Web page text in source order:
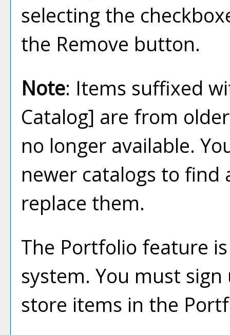
selecting the
the Remove button.
Note: Items suffixed
Catalog] are from
no longer available.
newer catalogs to
replace them.
The Portfolio feature
system. You must
store items in the